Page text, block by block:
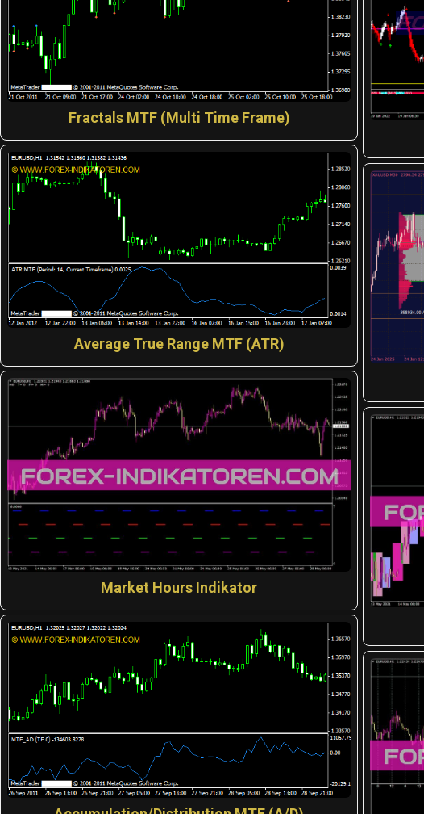
Fractals MTF (Multi Time Frame)
Average True Range MTF (ATR)
Market Hours Indikator